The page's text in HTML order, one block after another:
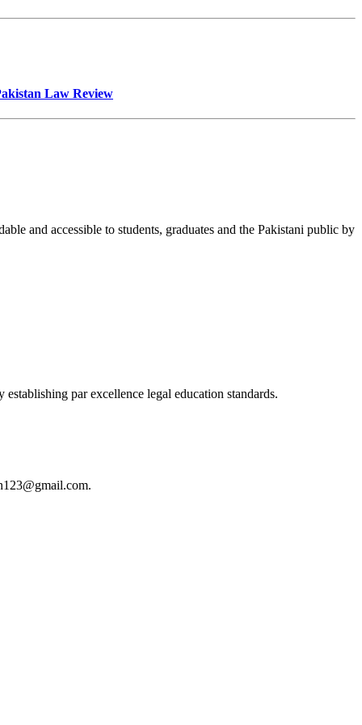
Law Review
and accessible to students, graduates and the Pakistani public by
par excellence legal education standards.